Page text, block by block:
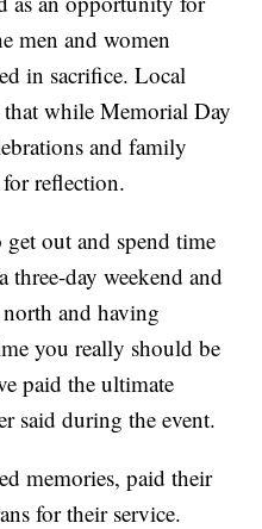
men and women
in sacrifice. Local
that while Memorial Day
and family
reflection.
out and spend time
day weekend and
and having
you really should be
paid the ultimate
said during the event.
memories, paid their
for their service.